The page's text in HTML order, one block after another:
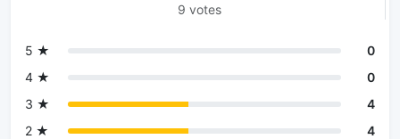
9 votes
5 ★
0
4 ★
0
3 ★
4
2 ★
4